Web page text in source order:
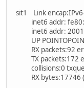
sit1 Link
inet6 addr:
inet6 addr:
UP
RX packets:92
TX packets:172
collisions:0
RX bytes:17746